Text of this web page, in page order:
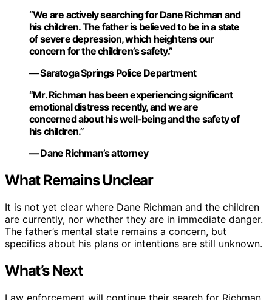
“We are actively searching for Dane Richman and
his children. The father is believed to be in a state
of severe depression, which heightens our
concern for the children’s safety.”
— Saratoga Springs Police Department
“Mr. Richman has been experiencing significant
emotional distress recently, and we are
concerned about his well-being and the safety of
his children.”
— Dane Richman’s attorney
What Remains Unclear
It is not yet clear where Dane Richman and the children
are currently, nor whether they are in immediate danger.
The father’s mental state remains a concern, but
specifics about his plans or intentions are still unknown.
What’s Next
Law enforcement will continue their search for Richman